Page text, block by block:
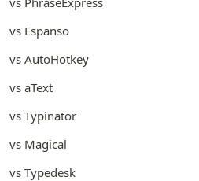
vs Espanso
vs AutoHotkey
vs aText
vs Typinator
vs Magical
vs Typedesk